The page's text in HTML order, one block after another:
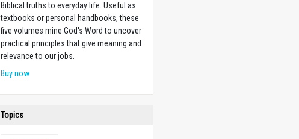
Biblical truths to everyday life. Useful as
textbooks or personal handbooks, these
five volumes mine God's Word to uncover
practical principles that give meaning and
relevance to our jobs.
Buy now
Topics